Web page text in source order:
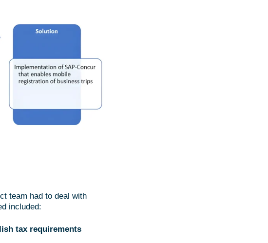
team had to deal with
included:
tax requirements